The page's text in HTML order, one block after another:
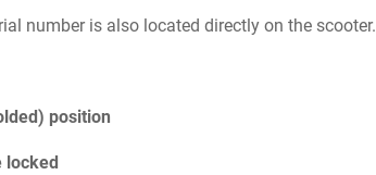
number is also located directly on the scooter.
position
locked